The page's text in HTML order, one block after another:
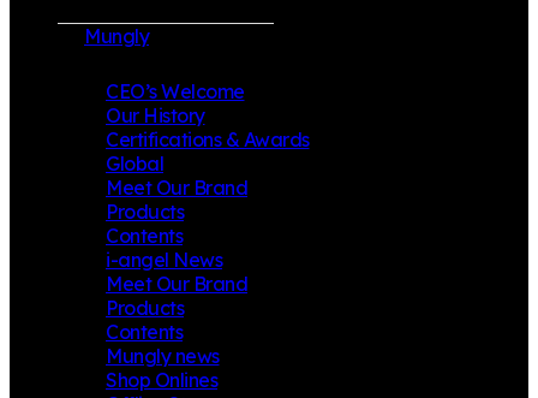
Mungly
CEO’s Welcome
Our History
Certifications & Awards
Global
Meet Our Brand
Products
Contents
i-angel News
Meet Our Brand
Products
Contents
Mungly news
Shop Onlines